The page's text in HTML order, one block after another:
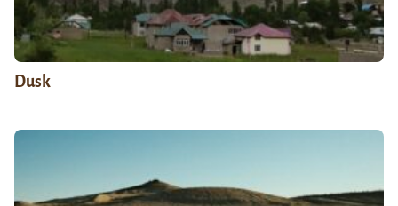
Dusk